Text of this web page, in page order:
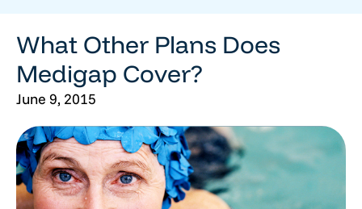
What Other Plans Does
Medigap Cover?
June 9, 2015